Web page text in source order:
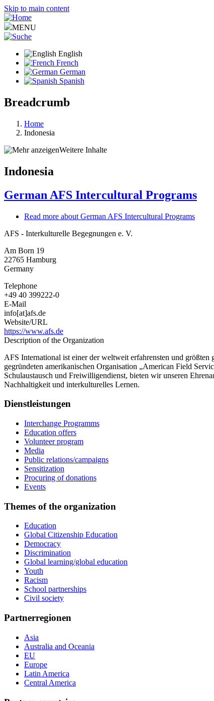
Skip to main content
MENU
English
French
German
Spanish
Breadcrumb
Home
Indonesia
Weitere Inhalte
Indonesia
German AFS Intercultural Programs
Read more about German AFS Intercultural Programs
AFS - Interkulturelle Begegnungen e. V.
Am Born 19
22765 Hamburg
Germany
Telephone
+49 40 399222-0
E-Mail
info[at]afs.de
Website/URL
https://www.afs.de
Description of the Organization
AFS International ist einer der weltweit erfahrensten und
gegründeten amerikanischen Organisation „American Field
Schulaustausch und Freiwilligendienst, bieten wir unseren
Nachhaltigkeit und interkulturelles Lernen.
Dienstleistungen
Interchange Programms
Education offers
Volunteer program
Media
Public relations/campaigns
Sensitization
Procuring of donations
Events
Themes of the organization
Education
Global Citizenship Education
Democracy
Discrimination
Global learning/global education
Youth
Racism
School partnerships
Civil society
Partnerregionen
Asia
Australia and Oceania
EU
Europe
Latin America
Central America